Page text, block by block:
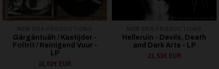
Gärgäntuäh / Kastijder -
Foltrit / Reinigend Vuur -
LP
11,02€ EUR
Helleruin - Devils, Death
and Dark Arts - LP
21,53€ EUR